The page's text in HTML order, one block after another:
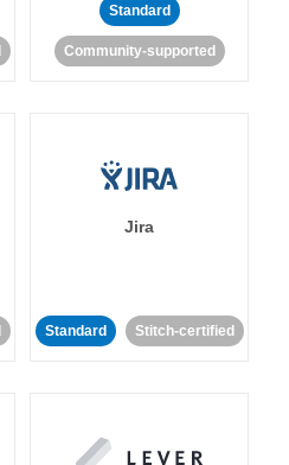
Standard
Community-supported
Jira
Standard Stitch-certified